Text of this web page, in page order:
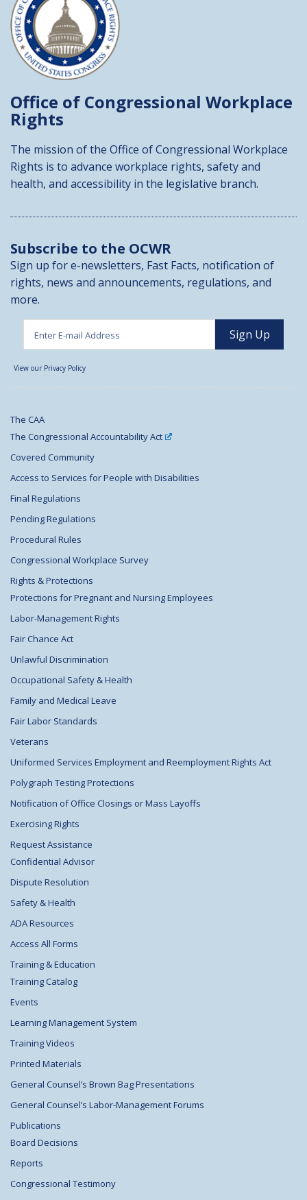
Office of Congressional Workplace
Rights
The mission of the Office of Congressional Workplace
Rights is to advance workplace rights, safety and
health, and accessibility in the legislative branch.
Subscribe to the OCWR
Sign up for e-newsletters, Fast Facts, notification of
rights, news and announcements, regulations, and
more.
View our Privacy Policy
The CAA
The Congressional Accountability Act
Covered Community
Access to Services for People with Disabilities
Final Regulations
Pending Regulations
Procedural Rules
Congressional Workplace Survey
Rights & Protections
Protections for Pregnant and Nursing Employees
Labor-Management Rights
Fair Chance Act
Unlawful Discrimination
Occupational Safety & Health
Family and Medical Leave
Fair Labor Standards
Veterans
Uniformed Services Employment and Reemployment Rights Act
Polygraph Testing Protections
Notification of Office Closings or Mass Layoffs
Exercising Rights
Request Assistance
Confidential Advisor
Dispute Resolution
Safety & Health
ADA Resources
Access All Forms
Training & Education
Training Catalog
Events
Learning Management System
Training Videos
Printed Materials
General Counsel’s Brown Bag Presentations
General Counsel’s Labor-Management Forums
Publications
Board Decisions
Reports
Congressional Testimony